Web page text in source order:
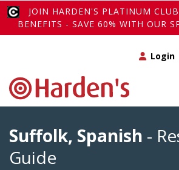
JOIN HARDEN'S PLATINUM
BENEFITS - SAVE 60% WITH OUR
Login
Suffolk, Spanish -
Guide